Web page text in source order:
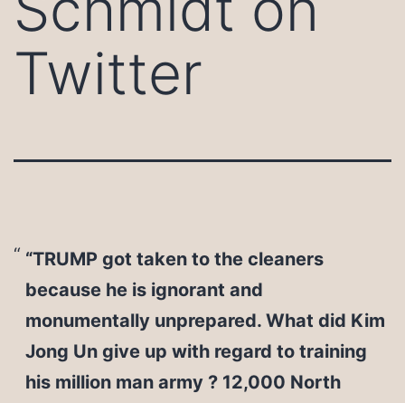
Twitter
“TRUMP got taken to the cleaners
because he is ignorant and
monumentally unprepared. What did Kim
Jong Un give up with regard to training
his million man army ? 12,000 North